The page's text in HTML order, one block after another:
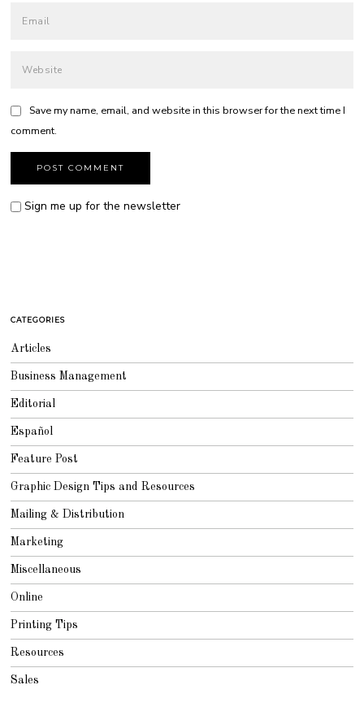
Save my name, email, and website in this browser for the next time I
comment.
Sign me up for the newsletter
CATEGORIES
Articles
Business Management
Editorial
Español
Feature Post
Graphic Design Tips and Resources
Mailing & Distribution
Marketing
Miscellaneous
Online
Printing Tips
Resources
Sales